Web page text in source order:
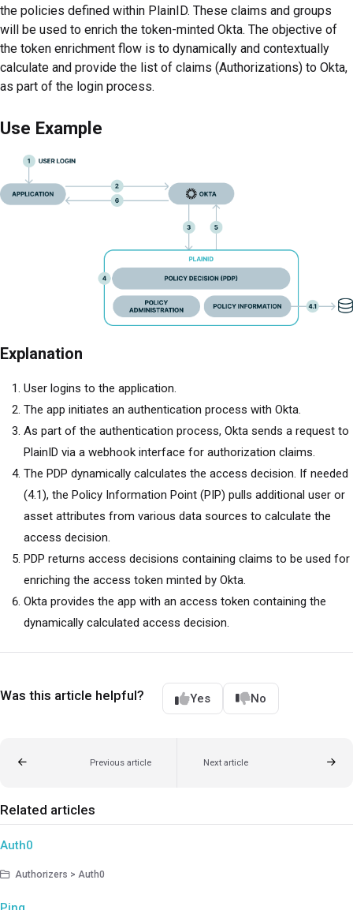
the policies defined within PlainID. These claims and groups
will be used to enrich the token-minted Okta. The objective of
the token enrichment flow is to dynamically and contextually
calculate and provide the list of claims (Authorizations) to Okta,
as part of the login process.
Use Example
Explanation
User logins to the application.
The app initiates an authentication process with Okta.
As part of the authentication process, Okta sends a request to
PlainID via a webhook interface for authorization claims.
The PDP dynamically calculates the access decision. If needed
(4.1), the Policy Information Point (PIP) pulls additional user or
asset attributes from various data sources to calculate the
access decision.
PDP returns access decisions containing claims to be used for
enriching the access token minted by Okta.
Okta provides the app with an access token containing the
dynamically calculated access decision.
Was this article helpful? Yes No
Previous article Next article
Related articles
Auth0
Authorizers > Auth0